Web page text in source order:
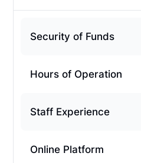
Security of Funds
Hours of Operation
Staff Experience
Online Platform